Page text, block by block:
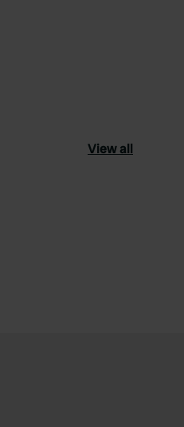
View all